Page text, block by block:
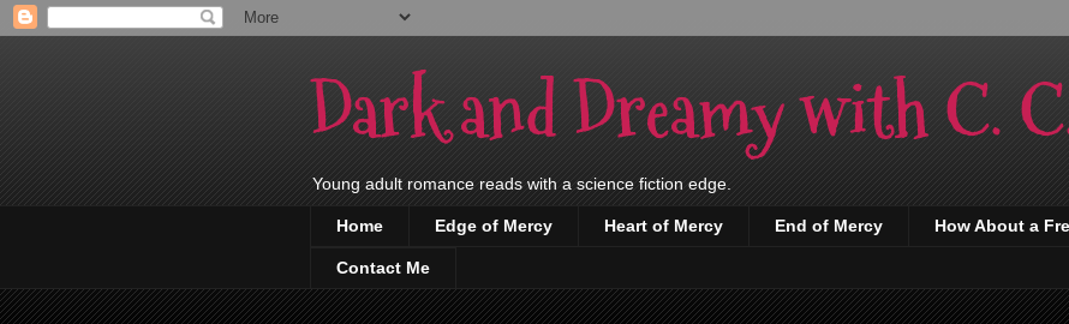
Dark and Dreamy with C.
Young adult romance reads with a science fiction edge.
Home Edge of Mercy Heart of Mercy End of Mercy How About a
Contact Me